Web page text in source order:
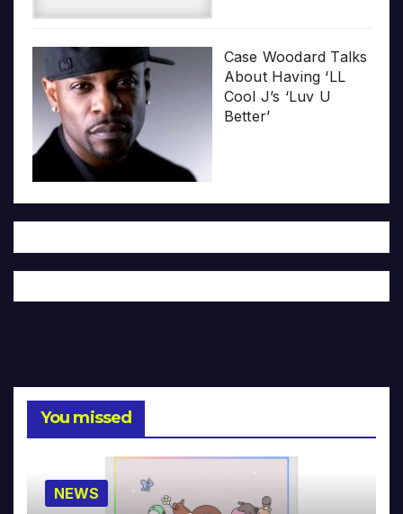
Case Woodard Talks
About Having ‘LL
Cool J’s ‘Luv U
Better’
You missed
NEWS